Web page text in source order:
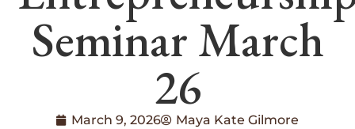
Seminar March
26
March 9, 2026
Maya Kate Gilmore